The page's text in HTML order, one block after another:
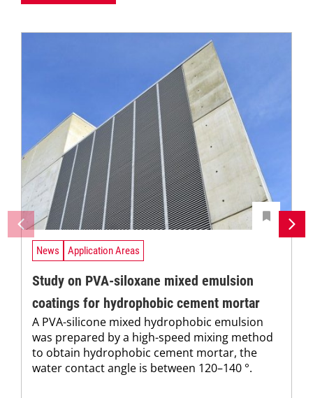
News Application Areas
Study on PVA-siloxane mixed emulsion
coatings for hydrophobic cement mortar
A PVA-silicone mixed hydrophobic emulsion
was prepared by a high-speed mixing method
to obtain hydrophobic cement mortar, the
water contact angle is between 120–140 °.